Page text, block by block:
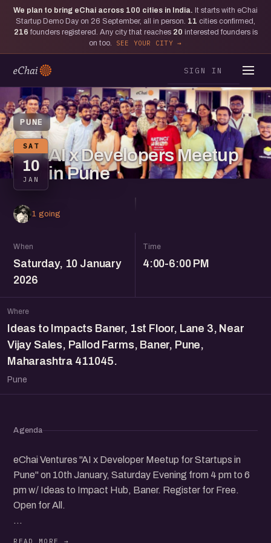
We plan to bring eChai across 100 cities in India. It starts with eChai
Startup Demo Day on 26 September, all in person. 11 cities confirmed,
216 founders registered. Any city that reaches 20 interested founders is
on too.
SEE YOUR CITY
SIGN IN
PUNE
SAT
10
JAN
AI x Developers Meetup
in Pune
1 going
When
Saturday, 10 January
2026
Time
4:00-6:00 PM
Where
Ideas to Impacts Baner, 1st Floor, Lane 3, Near
Vijay Sales, Pallod Farms, Baner, Pune,
Maharashtra 411045.
Pune
Agenda
eChai Ventures "AI x Developer Meetup for Startups in
Pune" on 10th January, Saturday Evening from 4 pm to 6
pm w/ Ideas to Impact Hub, Baner. Register for Free.
Open for All.